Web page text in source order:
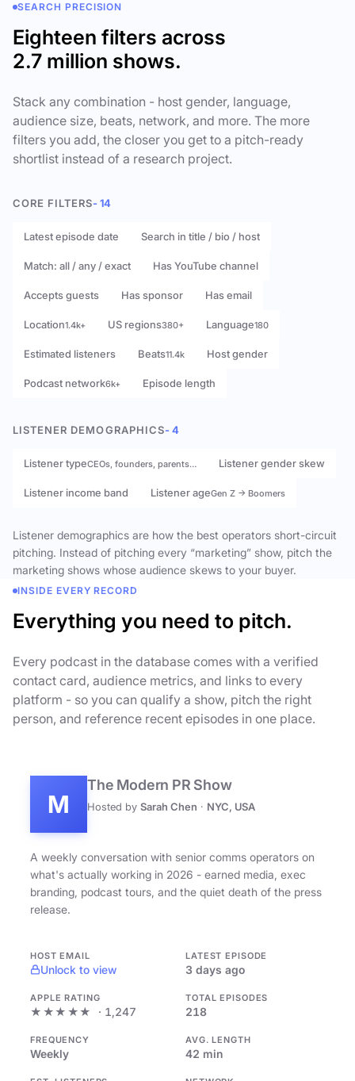
SEARCH PRECISION
Eighteen filters across
2.7 million shows.
Stack any combination - host gender, language,
audience size, beats, network, and more. The more
filters you add, the closer you get to a pitch-ready
shortlist instead of a research project.
CORE FILTERS- 14
Latest episode date Search in title / bio / host
Match: all / any / exact Has YouTube channel
Accepts guests Has sponsor Has email
Location1.4k+ US regions380+ Language180
Estimated listeners Beats11.4k Host gender
Podcast network6k+ Episode length
LISTENER DEMOGRAPHICS- 4
Listener typeCEOs, founders, parents… Listener gender skew
Listener income band Listener ageGen Z → Boomers
Listener demographics are how the best operators short-circuit
pitching. Instead of pitching every “marketing” show, pitch the
marketing shows whose audience skews to your buyer.
INSIDE EVERY RECORD
Everything you need to pitch.
Every podcast in the database comes with a verified
contact card, audience metrics, and links to every
platform - so you can qualify a show, pitch the right
person, and reference recent episodes in one place.
M
The Modern PR Show
Hosted by Sarah Chen · NYC, USA
A weekly conversation with senior comms operators on
what's actually working in 2026 - earned media, exec
branding, podcast tours, and the quiet death of the press
release.
HOST EMAIL
Unlock to view
LATEST EPISODE
3 days ago
APPLE RATING
★★★★★ · 1,247
TOTAL EPISODES
218
FREQUENCY
Weekly
AVG. LENGTH
42 min